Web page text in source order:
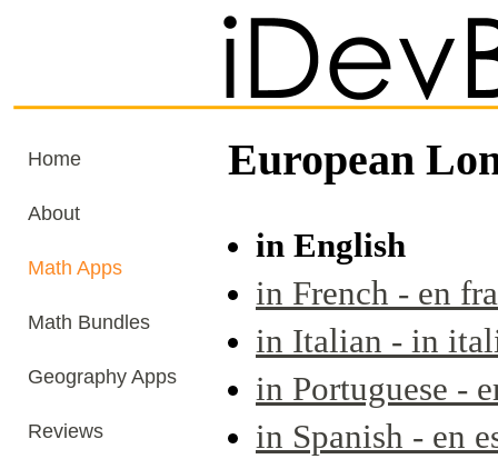
Home
About
Math Apps
Math Bundles
Geography Apps
Reviews
European
in English
in French - en
in Italian - in
in Portuguese -
in Spanish - en